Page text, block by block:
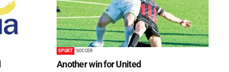
SPORT SOCCER
Another win for United